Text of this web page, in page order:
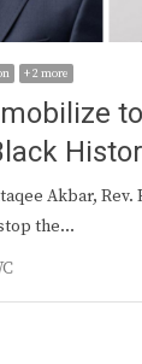
+ 2 more
Akbar, Rev.
the…